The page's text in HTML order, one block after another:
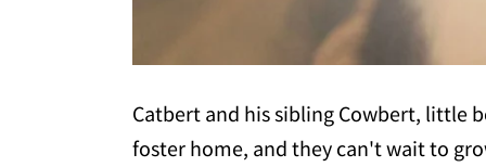
Catbert and his sibling Cowbert, little
foster home, and they can't wait to